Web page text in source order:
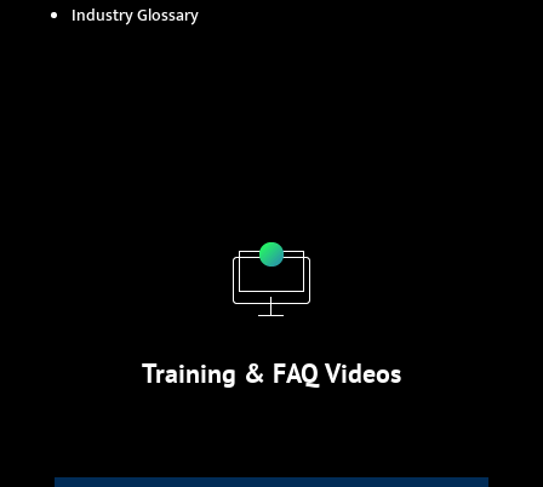
Industry Glossary
Training & FAQ Videos